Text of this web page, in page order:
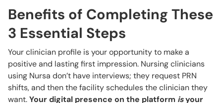
Benefits of Completing These
3 Essential Steps
Your clinician profile is your opportunity to make a
positive and lasting first impression. Nursing clinicians
using Nursa don’t have interviews; they request PRN
shifts, and then the facility schedules the clinician they
want.Your digital presence on the platform isyour